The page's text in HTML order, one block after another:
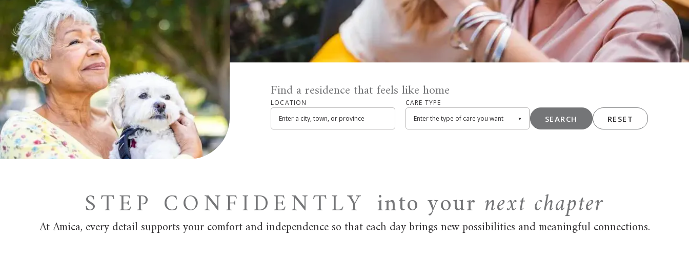
Find a residence that feels like home
LOCATION CARE TYPE
SEARCH RESET
STEP CONFIDENTLY into your next chapter
At Amica, every detail supports your comfort and independence so that each day brings new possibilities and meaningful connections.